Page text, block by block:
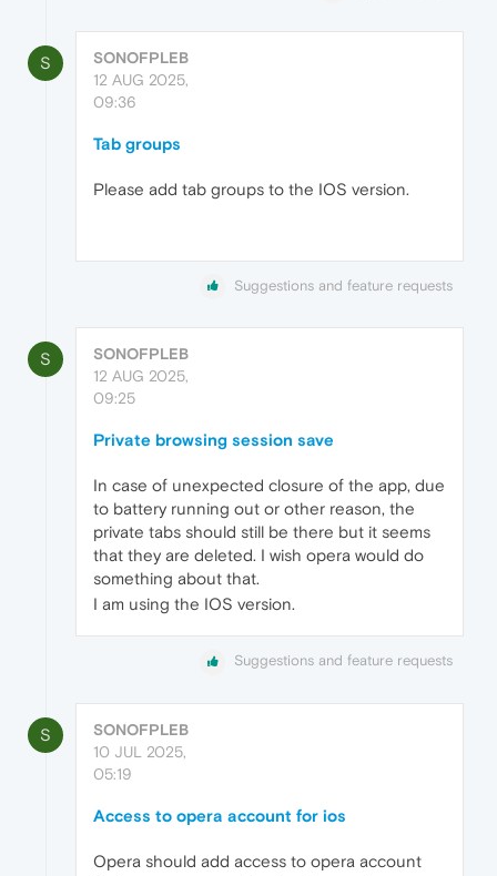
S
SONOFPLEB
12 AUG 2025,
09:36
Tab groups
Please add tab groups to the IOS version.
Suggestions and feature requests
S
SONOFPLEB
12 AUG 2025,
09:25
Private browsing session save
In case of unexpected closure of the app, due
to battery running out or other reason, the
private tabs should still be there but it seems
that they are deleted. I wish opera would do
something about that.
I am using the IOS version.
Suggestions and feature requests
S
SONOFPLEB
10 JUL 2025,
05:19
Access to opera account for ios
Opera should add access to opera account